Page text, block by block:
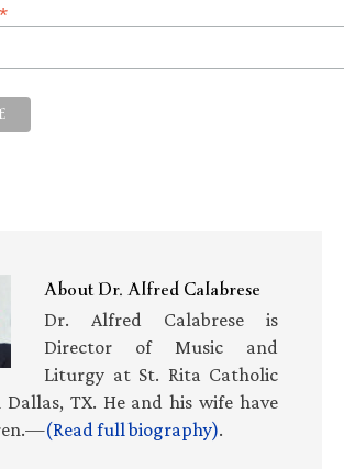
*
AboutDr. Alfred Calabrese
Dr. Alfred Calabrese is
Director of Music and
Liturgy at St. Rita Catholic
TX. He and his wife have
(Read full biography).